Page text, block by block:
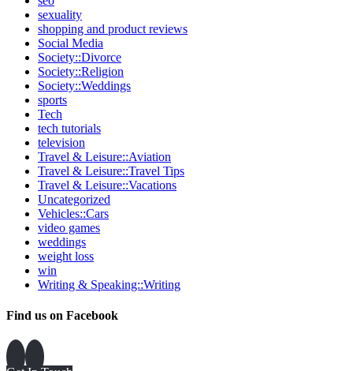
sexuality
shopping and product reviews
Social Media
Society::Divorce
Society::Religion
Society::Weddings
sports
Tech
tech tutorials
television
Travel & Leisure::Aviation
Travel & Leisure::Travel Tips
Travel & Leisure::Vacations
Uncategorized
Vehicles::Cars
video games
weddings
weight loss
win
Writing & Speaking::Writing
Find us on Facebook